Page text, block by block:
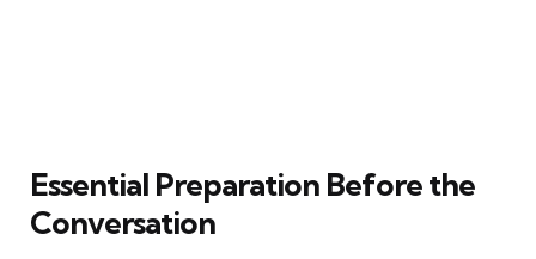
Essential Preparation Before the
Conversation